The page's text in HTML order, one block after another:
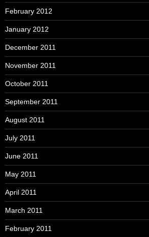
February 2012
January 2012
December 2011
November 2011
October 2011
September 2011
August 2011
July 2011
June 2011
May 2011
April 2011
March 2011
February 2011